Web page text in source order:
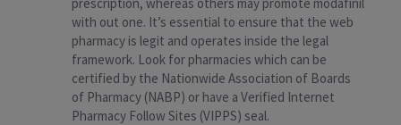
with out one. It’s essential to ensure that the web
pharmacy is legit and operates inside the legal
framework. Look for pharmacies which can be
certified by the Nationwide Association of Boards
of Pharmacy (NABP) or have a Verified Internet
Pharmacy Follow Sites (VIPPS) seal.